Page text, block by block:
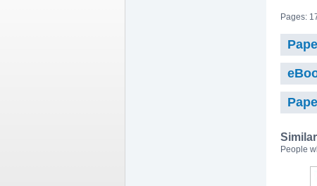
Pages:
People